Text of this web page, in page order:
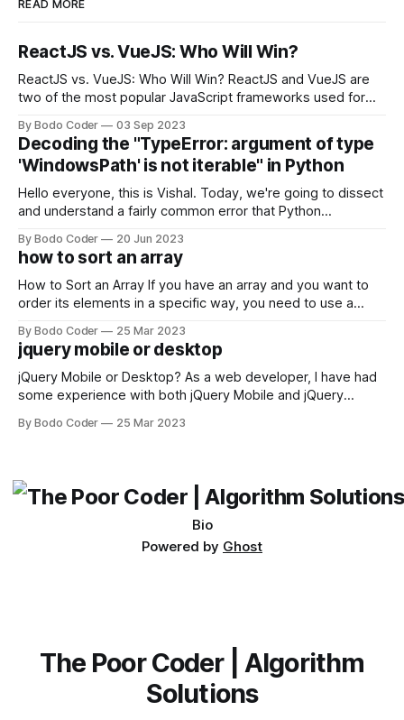
READ MORE
ReactJS vs. VueJS: Who Will Win?
ReactJS vs. VueJS: Who Will Win? ReactJS and VueJS are
two of the most popular JavaScript frameworks used for
strengths and weaknesses, it's hard to say which one will
come out on top. ReactJS: ReactJS was developed by
Facebook and
By Bodo Coder 03 Sep 2023
Decoding the "TypeError: argument of type
'WindowsPath' is not iterable" in Python
Hello everyone, this is Vishal. Today, we're going to dissect
and understand a fairly common error that Python
encounter, "TypeError: argument of type 'WindowsPath' is
not iterable." The error message may seem a bit cryptic at
first,
By Bodo Coder 20 Jun 2023
how to sort an array
How to Sort an Array If you have an array and you want to
order its elements in a specific way, you need to use a
available, but two of the most commonly used are bubble
sort and quicksort. Bubble Sort Bubble sort
By Bodo Coder 25 Mar 2023
jquery mobile or desktop
jQuery Mobile or Desktop? As a web developer, I have had
some experience with both jQuery Mobile and jQuery
which one to use really depends on the specific project and
By Bodo Coder 25 Mar 2023
Bio
Powered by Ghost
The Poor Coder | Algorithm
Solutions